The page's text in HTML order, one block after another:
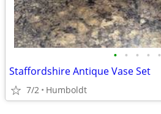
• • • • •
Staffordshire Antique Vase Set
7/2 Humboldt